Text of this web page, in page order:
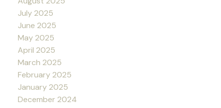
July 2025
June 2025
May 2025
April 2025
March 2025
February 2025
January 2025
December 2024